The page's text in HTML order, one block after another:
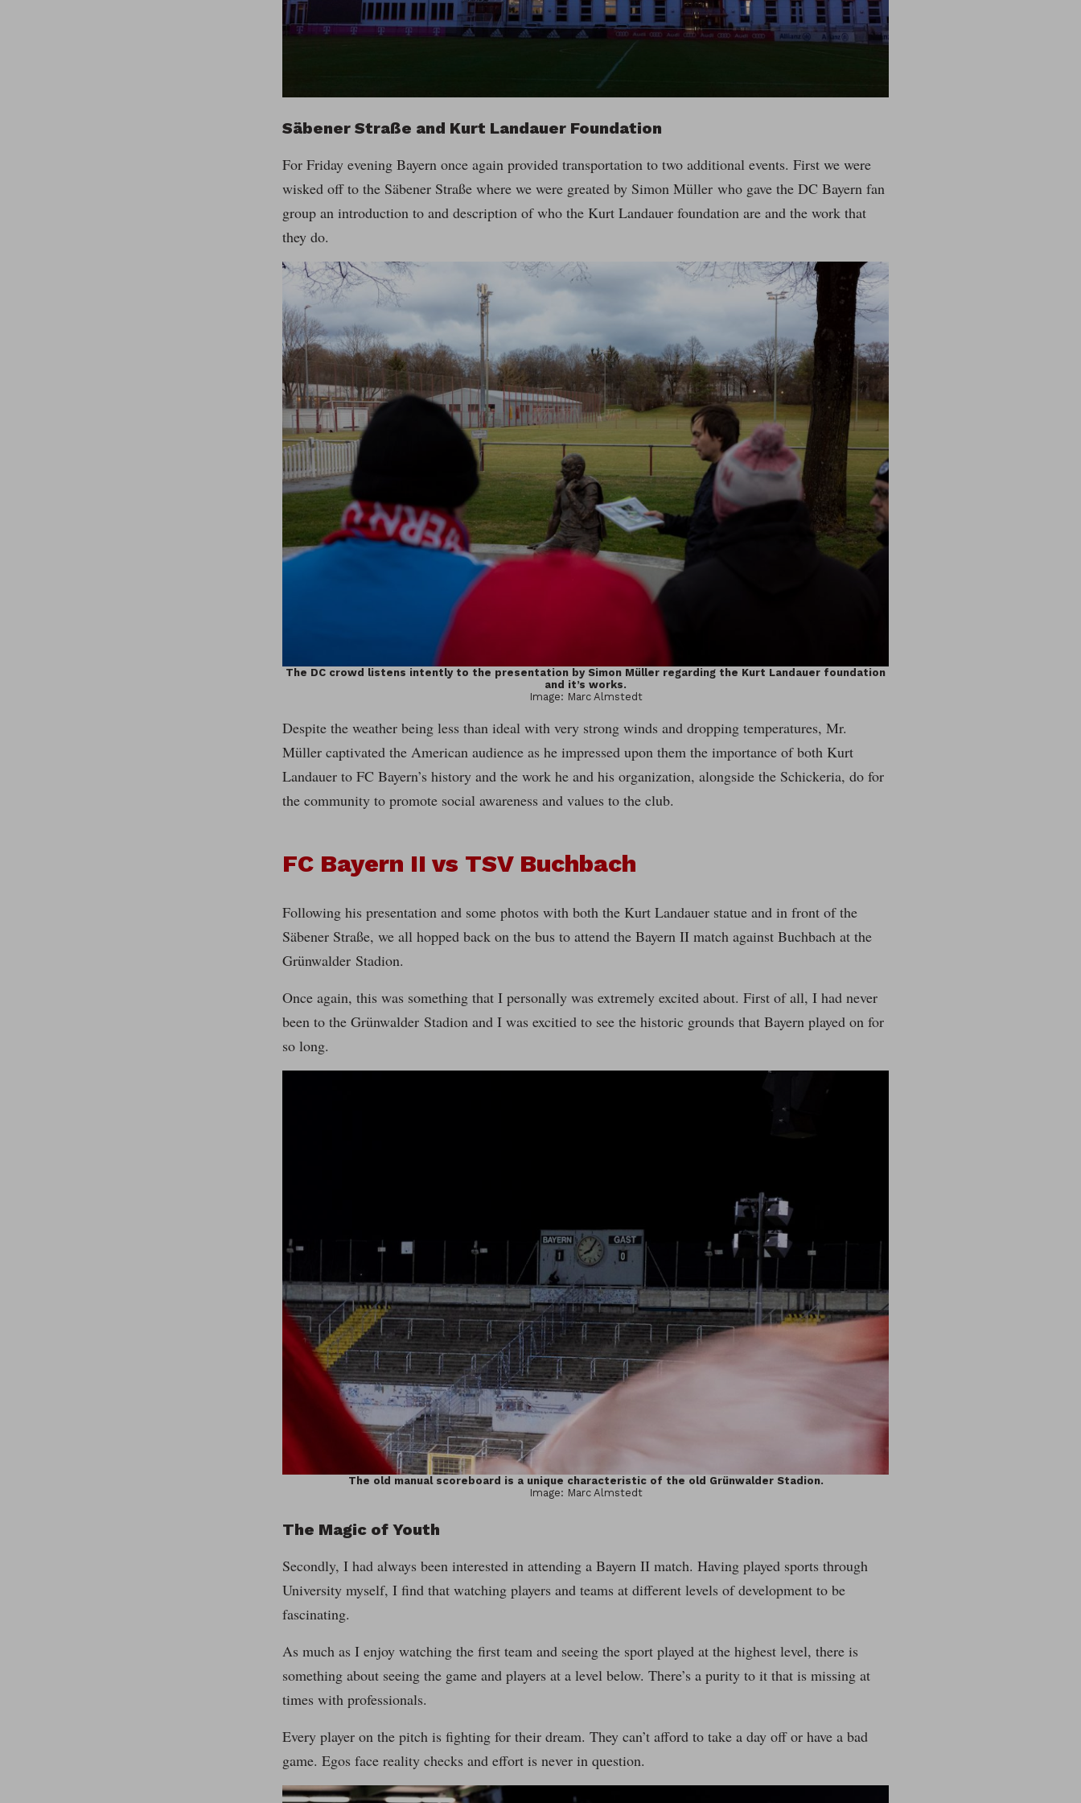
Säbener Straße and Kurt Landauer Foundation
For Friday evening Bayern once again provided transportation to two additional events. First we were
wisked off to the Säbener Straße where we were greated by Simon Müller who gave the DC Bayern fan
group an introduction to and description of who the Kurt Landauer foundation are and the work that
they do.
The DC crowd listens intently to the presentation by Simon Müller regarding the Kurt Landauer foundation
and it’s works.
Image: Marc Almstedt
Despite the weather being less than ideal with very strong winds and dropping temperatures, Mr.
Müller captivated the American audience as he impressed upon them the importance of both Kurt
Landauer to FC Bayern’s history and the work he and his organization, alongside the Schickeria, do for
the community to promote social awareness and values to the club.
FC Bayern II vs TSV Buchbach
Following his presentation and some photos with both the Kurt Landauer statue and in front of the
Säbener Straße, we all hopped back on the bus to attend the Bayern II match against Buchbach at the
Grünwalder Stadion.
Once again, this was something that I personally was extremely excited about. First of all, I had never
been to the Grünwalder Stadion and I was excitied to see the historic grounds that Bayern played on for
so long.
The old manual scoreboard is a unique characteristic of the old Grünwalder Stadion.
Image: Marc Almstedt
The Magic of Youth
Secondly, I had always been interested in attending a Bayern II match. Having played sports through
University myself, I find that watching players and teams at different levels of development to be
fascinating.
As much as I enjoy watching the first team and seeing the sport played at the highest level, there is
something about seeing the game and players at a level below. There’s a purity to it that is missing at
times with professionals.
Every player on the pitch is fighting for their dream. They can’t afford to take a day off or have a bad
game. Egos face reality checks and effort is never in question.